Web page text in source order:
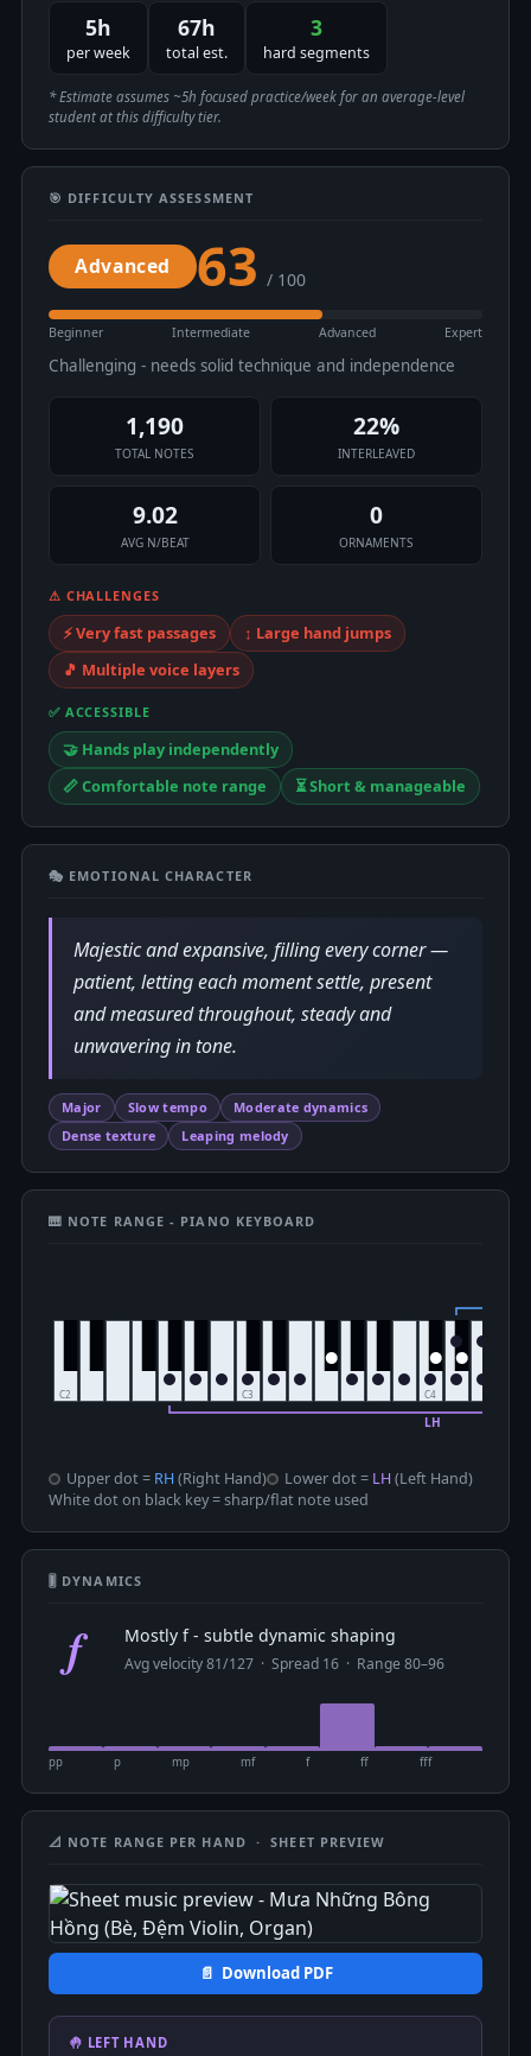
5h
per week
67h
total est.
3
hard segments
* Estimate assumes ~5h focused practice/week for an average-level
student at this difficulty tier.
🎯 DIFFICULTY ASSESSMENT
Advanced 63 / 100
Beginner Intermediate Advanced Expert
Challenging - needs solid technique and independence
1,190
TOTAL NOTES
22%
INTERLEAVED
9.02
AVG N/BEAT
0
ORNAMENTS
⚠ CHALLENGES
⚡ Very fast passages
↕️ Large hand jumps
🎵 Multiple voice layers
✅ ACCESSIBLE
🤝 Hands play independently
📏 Comfortable note range
⏳ Short & manageable
🎭 EMOTIONAL CHARACTER
Majestic and expansive, filling every corner —
patient, letting each moment settle, present
and measured throughout, steady and
unwavering in tone.
Major Slow tempo
Moderate dynamics
Dense texture
Leaping melody
🎹 NOTE RANGE - PIANO KEYBOARD
Upper dot = RH(Right Hand) Lower dot = LH(Left Hand)
White dot on black key = sharp/flat note used
🎚 DYNAMICS
f Mostly f - subtle dynamic shaping
Avg velocity 81/127 · Spread 16 · Range 80–96
pp p mp mf f ff fff
📐 NOTE RANGE PER HAND · SHEET PREVIEW
📄 Download PDF
🤚 LEFT HAND